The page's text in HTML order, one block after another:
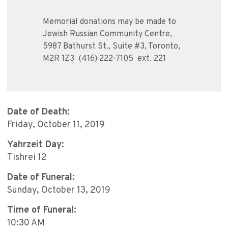
Memorial donations may be made to
Jewish Russian Community Centre,
5987 Bathurst St., Suite #3, Toronto,
M2R 1Z3 (416) 222-7105 ext. 221
Date of Death:
Friday, October 11, 2019
Yahrzeit Day:
Tishrei 12
Date of Funeral:
Sunday, October 13, 2019
Time of Funeral:
10:30 AM